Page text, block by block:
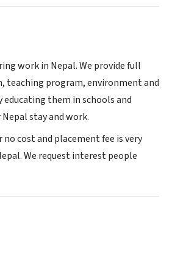
work in Nepal. We provide full
teaching program, environment and
them in schools and
stay and work.
cost and placement fee is very
We request interest people